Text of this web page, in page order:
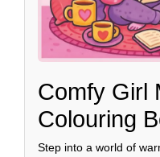
Comfy Girl
Colouring
Step into a world of